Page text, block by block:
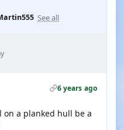
See all
6 years ago
on a planked hull be a